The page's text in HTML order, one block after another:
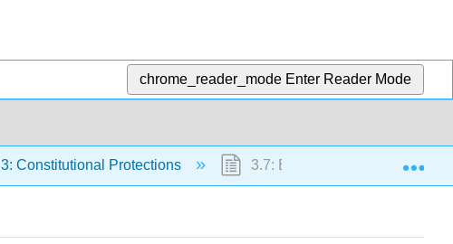
chrome_reader_mode Enter Reader Mode
3: Constitutional Protections 3.7: End-of-Chapter Material